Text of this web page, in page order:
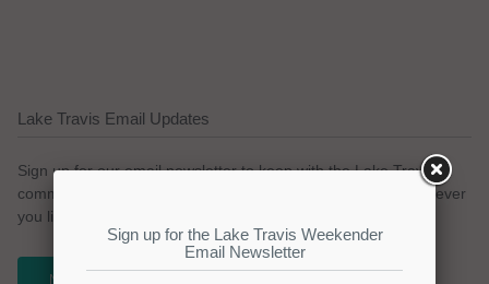
Lake Travis Email Updates
Sign up for our email newsletter to keep with the Lake Travis
community. We promise no spam and a simple opt-out whenever
you like.
NEWSLETTER